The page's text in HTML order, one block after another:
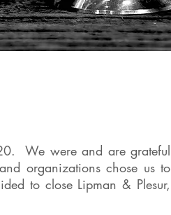
We were and are grateful
organizations chose us to
to close Lipman & Plesur,